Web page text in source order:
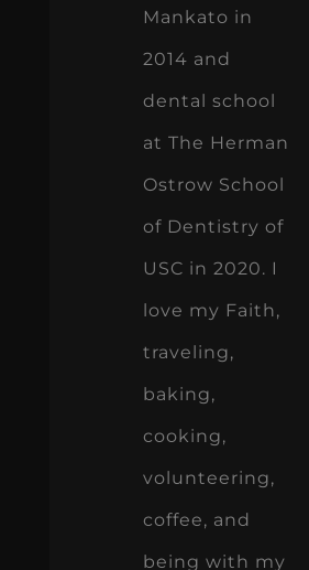
Mankato in
2014 and
dental school
at The Herman
Ostrow School
of Dentistry of
USC in 2020. I
love my Faith,
traveling,
baking,
cooking,
volunteering,
coffee, and
being with my